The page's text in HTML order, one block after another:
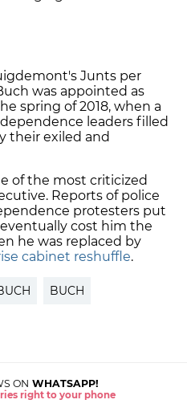
Junts per
was appointed as
spring of 2018, when a
leaders filled
their exiled and
of the most criticized
Reports of police
protesters put
cost him the
he was replaced by
cabinet reshuffle.
BUCH
ON WHATSAPP!
right to your phone